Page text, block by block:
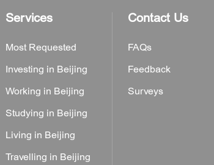
Services
Most Requested
Investing in Beijing
Working in Beijing
Studying in Beijing
Living in Beijing
Travelling in Beijing
Contact Us
FAQs
Feedback
Surveys